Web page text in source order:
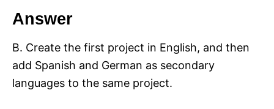
Answer
B. Create the first project in English, and then
add Spanish and German as secondary
languages to the same project.